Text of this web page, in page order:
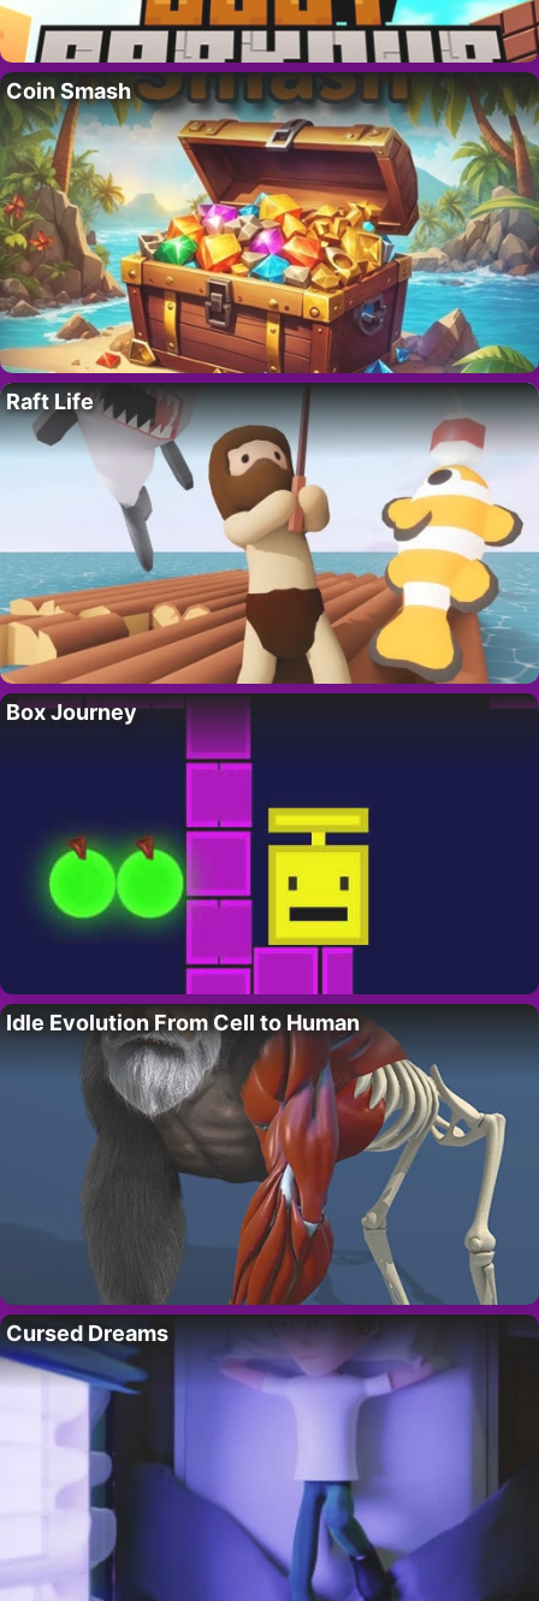
Coin Smash
Raft Life
Box Journey
Idle Evolution From Cell to Human
Cursed Dreams